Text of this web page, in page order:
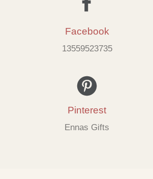
Facebook
13559523735
Pinterest
Ennas Gifts